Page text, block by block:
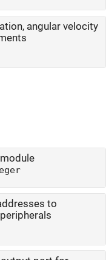
angular velocity
to